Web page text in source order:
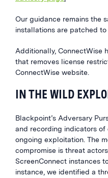
Our guidance remains the
installations are patched to
Additionally, ConnectWise
that removes license
ConnectWise website.
IN THE WILD
Blackpoint’s Adversary
and recording indicators of
ongoing exploitation. The
compromise is threat
ScreenConnect instances
instance, we identified a